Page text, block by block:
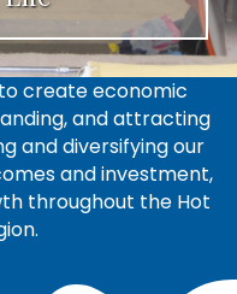
to create economic
and attracting
and diversifying our
and investment,
throughout the Hot